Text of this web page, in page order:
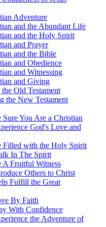
Adventure
and the Abundant Life
and the Holy Spirit
and Prayer
and the Bible
and Obedience
and Witnessing
and Giving
Old Testament
the New Testament
You Are a Christian
God's Love and
Filled with the Holy Spirit
In The Spirit
A Fruitful Witness
Others to Christ
Fulfill the Great
By Faith
With Confidence
the Adventure of